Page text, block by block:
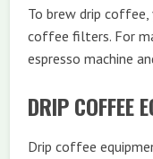
To brew drip coffee,
coffee filters. For
espresso machine
DRIP COFFEE
Drip coffee